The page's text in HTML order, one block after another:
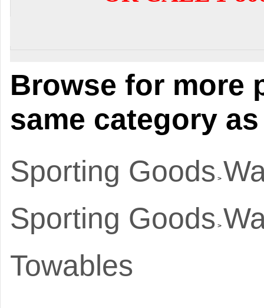
Browse for more
same category
Sporting Goods >
Sporting Goods >
Towables